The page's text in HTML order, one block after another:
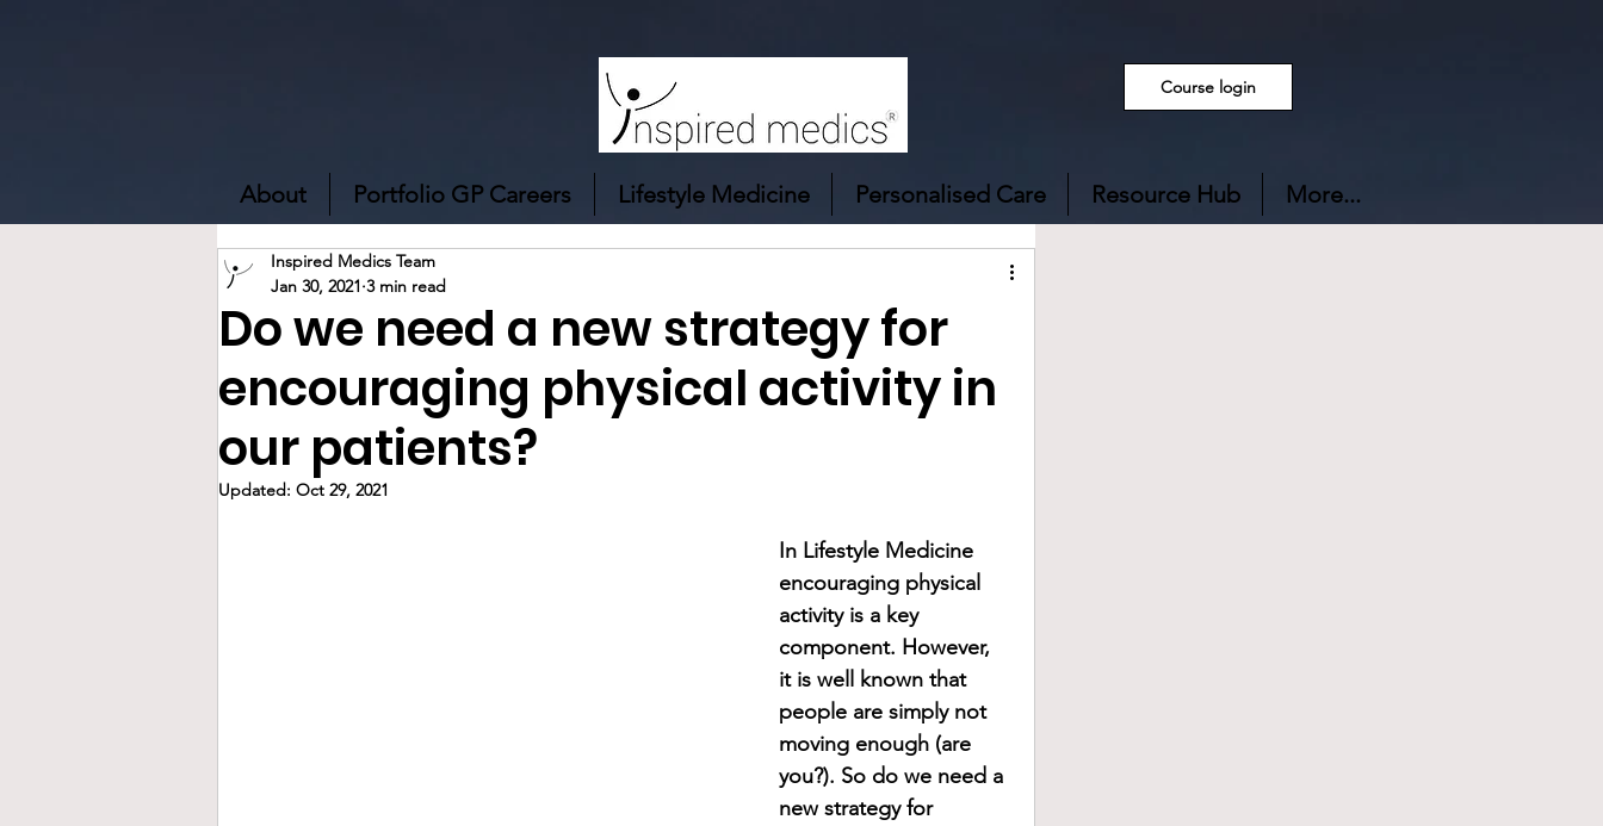
Course login
About Portfolio GP Careers Lifestyle Medicine Personalised Care Resource Hub More...
Do we need a new strategy for
encouraging physical activity in
our patients?
Inspired Medics Team
Jan 30, 2021 3 min read
Updated: Oct 29, 2021
In Lifestyle Medicine
encouraging physical
activity is a key
component. However,
it is well known that
people are simply not
moving enough (are
you?). So do we need a
new strategy for